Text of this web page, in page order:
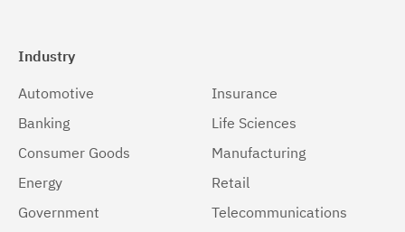
Industry
Automotive
Banking
Consumer Goods
Energy
Government
Insurance
Life Sciences
Manufacturing
Retail
Telecommunications